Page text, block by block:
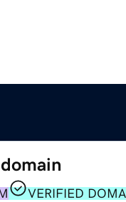
VERIFIED